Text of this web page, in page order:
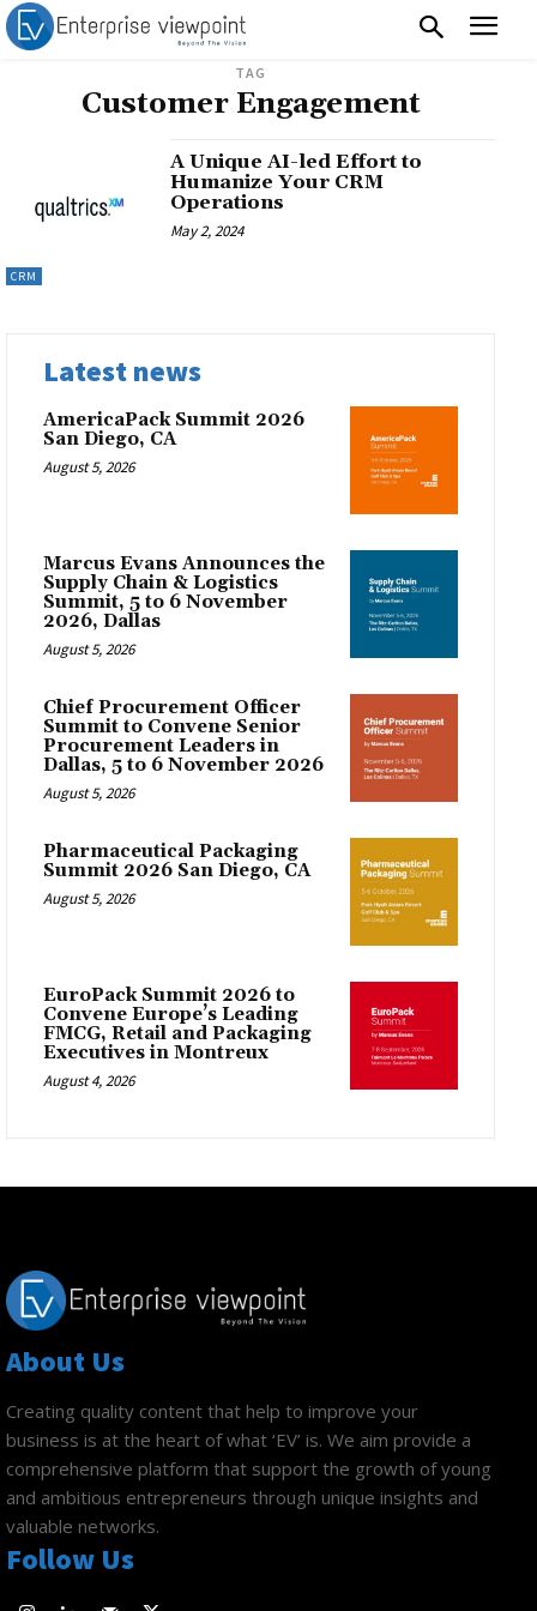
TAG
Customer Engagement
CRM
A Unique AI-led Effort to
Humanize Your CRM
Operations
May 2, 2024
Latest news
AmericaPack Summit 2026
San Diego, CA
August 5, 2026
Marcus Evans Announces the
Supply Chain & Logistics
Summit, 5 to 6 November
2026, Dallas
August 5, 2026
Chief Procurement Officer
Summit to Convene Senior
Procurement Leaders in
Dallas, 5 to 6 November 2026
August 5, 2026
Pharmaceutical Packaging
Summit 2026 San Diego, CA
August 5, 2026
EuroPack Summit 2026 to
Convene Europe’s Leading
FMCG, Retail and Packaging
Executives in Montreux
August 4, 2026
About Us
Creating quality content that help to improve your
business is at the heart of what ‘EV’ is. We aim provide a
comprehensive platform that support the growth of young
and ambitious entrepreneurs through unique insights and
valuable networks.
Follow Us